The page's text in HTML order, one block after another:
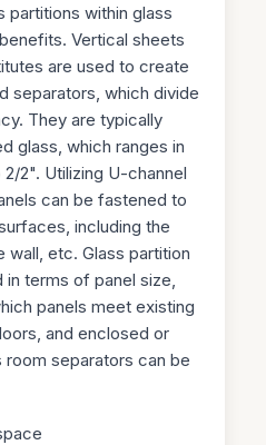
partitions within glass
Vertical sheets
are used to create
separators, which divide
They are typically
glass, which ranges in
2". Utilizing U-channel
can be fastened to
including the
wall, etc. Glass partition
terms of panel size,
panels meet existing
and enclosed or
room separators can be